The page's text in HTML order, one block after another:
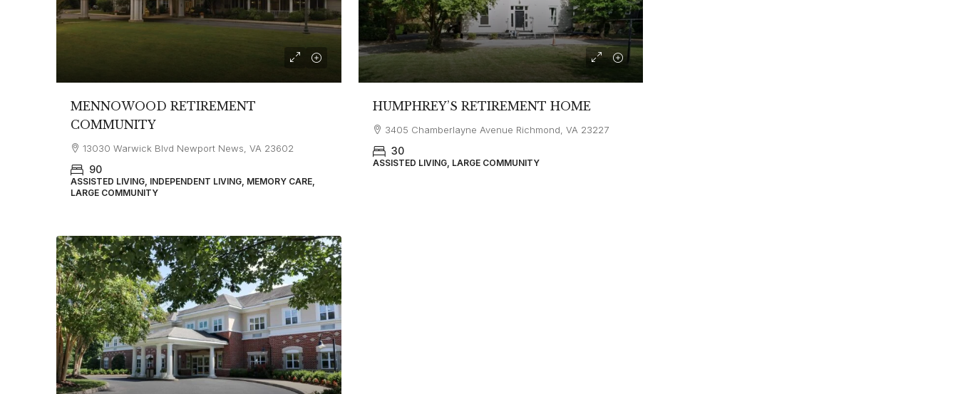
MENNOWOOD RETIREMENT
COMMUNITY
13030 Warwick Blvd Newport News, VA 23602
90
ASSISTED LIVING, INDEPENDENT LIVING, MEMORY CARE,
LARGE COMMUNITY
HUMPHREY’S RETIREMENT HOME
3405 Chamberlayne Avenue Richmond, VA 23227
30
ASSISTED LIVING, LARGE COMMUNITY